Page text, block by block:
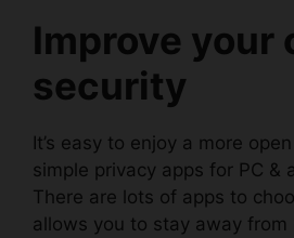
Improve your
security
It’s easy to enjoy a more
simple privacy apps for PC &
There are lots of apps to
allows you to stay away